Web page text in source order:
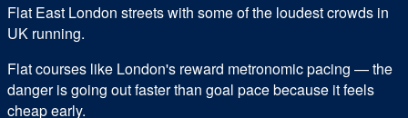
Flat East London streets with some of the loudest crowds in
UK running.
Flat courses like London's reward metronomic pacing — the
danger is going out faster than goal pace because it feels
cheap early.